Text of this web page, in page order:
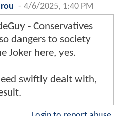
- 4/6/2025, 1:40 PM
- Conservatives
dangers to society
Joker here, yes.
swiftly dealt with,